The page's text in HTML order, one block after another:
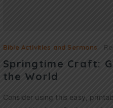
Bible Activities and Sermons
Springtime Craft:
the World
Consider using this easy,